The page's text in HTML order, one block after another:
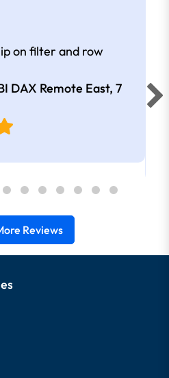
on filter and row
DAX Remote East, 7
Reviews